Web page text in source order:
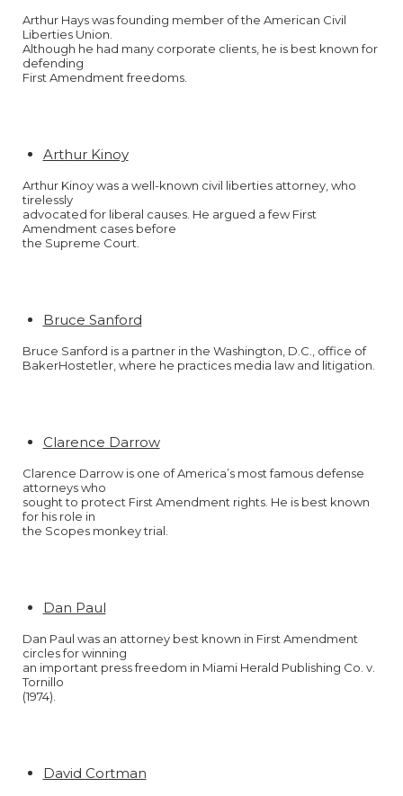
Arthur Hays was founding member of the American Civil
Liberties Union.
Although he had many corporate clients, he is best known for
defending
First Amendment freedoms.
Arthur Kinoy
Arthur Kinoy was a well-known civil liberties attorney, who
tirelessly
advocated for liberal causes. He argued a few First
Amendment cases before
the Supreme Court.
Bruce Sanford
Bruce Sanford is a partner in the Washington, D.C., office of
BakerHostetler, where he practices media law and litigation.
Clarence Darrow
Clarence Darrow is one of America’s most famous defense
attorneys who
sought to protect First Amendment rights. He is best known
for his role in
the Scopes monkey trial.
Dan Paul
Dan Paul was an attorney best known in First Amendment
circles for winning
an important press freedom in Miami Herald Publishing Co. v.
Tornillo
(1974).
David Cortman